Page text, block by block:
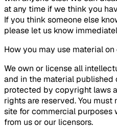
at any time if we think you
If you think someone else
please let us know
How you may use material on
We own or license all
and in the material published
protected by copyright laws
rights are reserved. You
site for commercial
from us or our licensors.